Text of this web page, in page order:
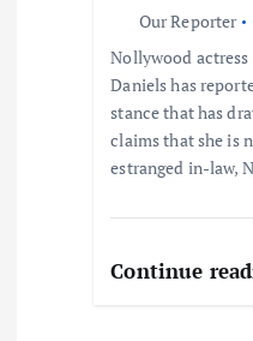
Our Reporter
Nollywood
Daniels has
stance that has
claims that she is
estranged in-law,
Continue